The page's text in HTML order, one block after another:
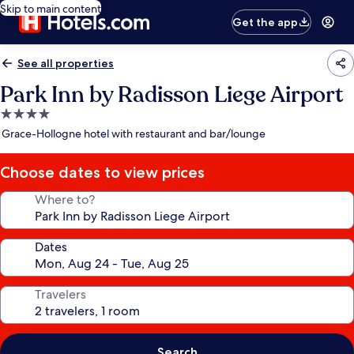
Skip to main content
Get the app
See all properties
Park Inn by Radisson Liege Airport
4.0
star
Grace-Hollogne hotel with restaurant and bar/lounge
Choose dates to view prices
Where to?
Dates
Travelers